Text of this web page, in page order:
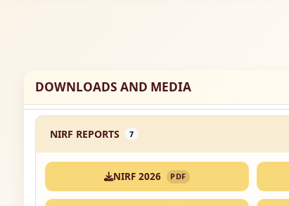
DOWNLOADS AND MEDIA
NIRF REPORTS 7
NIRF 2026 PDF